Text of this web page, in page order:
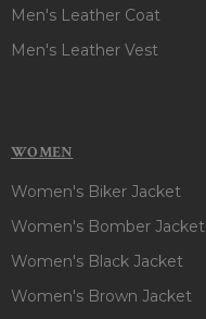
Men's Leather Coat
Men's Leather Vest
WOMEN
Women's Biker Jacket
Women's Bomber Jacket
Women's Black Jacket
Women's Brown Jacket